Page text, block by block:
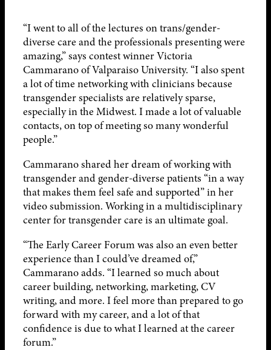
“I went to all of the lectures on trans/gender-
diverse care and the professionals presenting were
amazing,” says contest winner Victoria
Cammarano of Valparaiso University. “I also spent
a lot of time networking with clinicians because
transgender specialists are relatively sparse,
especially in the Midwest. I made a lot of valuable
contacts, on top of meeting so many wonderful
people.”
Cammarano shared her dream of working with
transgender and gender-diverse patients “in a way
that makes them feel safe and supported” in her
video submission. Working in a multidisciplinary
center for transgender care is an ultimate goal.
“The Early Career Forum was also an even better
experience than I could’ve dreamed of,”
Cammarano adds. “I learned so much about
career building, networking, marketing, CV
writing, and more. I feel more than prepared to go
forward with my career, and a lot of that
confidence is due to what I learned at the career
forum.”